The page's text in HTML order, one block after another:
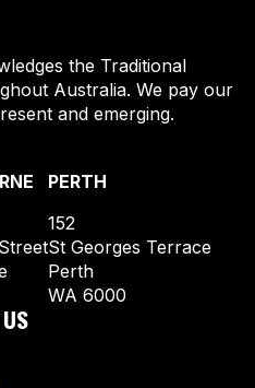
the Traditional
Australia. We pay our
and emerging.
PERTH
152
St Georges Terrace
Perth
WA 6000